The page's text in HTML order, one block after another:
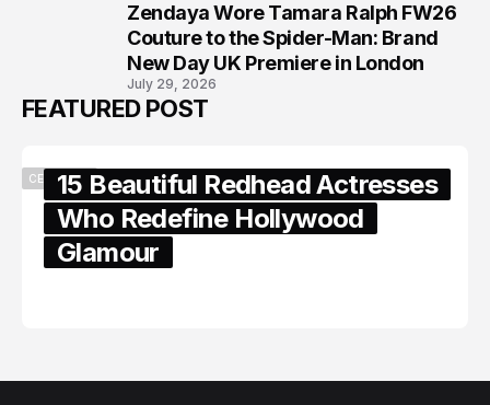
Zendaya Wore Tamara Ralph FW26
Couture to the Spider-Man: Brand
New Day UK Premiere in London
July 29, 2026
FEATURED POST
CELEBRITY15 Beautiful Redhead Actresses
Who Redefine Hollywood
Glamour